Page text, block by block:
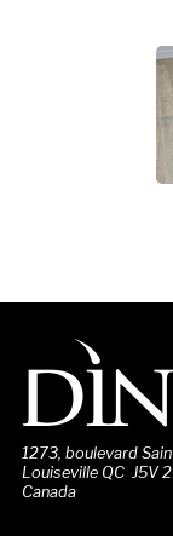
1273, boulevard
Louiseville QC J5V
Canada